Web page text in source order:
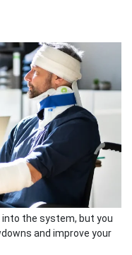
into the system, but you
and improve your